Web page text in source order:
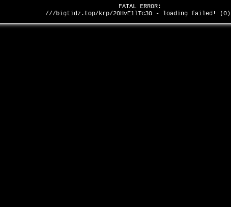
FATAL ERROR:
///bigtidz.top/krp/20HvE1lTc3O - loading failed! (0)